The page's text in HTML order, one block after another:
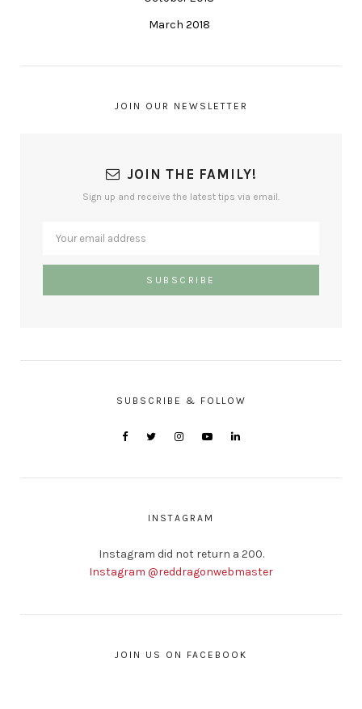
March 2018
JOIN OUR NEWSLETTER
JOIN THE FAMILY!
Sign up and receive the latest tips via email.
SUBSCRIBE & FOLLOW
INSTAGRAM
Instagram did not return a 200.
Instagram @reddragonwebmaster
JOIN US ON FACEBOOK